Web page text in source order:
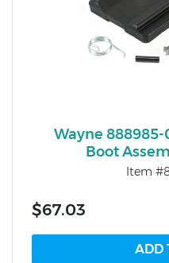
Wayne
Boot
Item
$67.03